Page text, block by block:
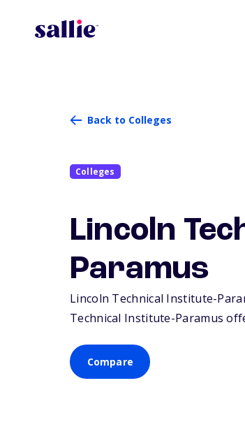
Back to Colleges
Colleges
Lincoln
Paramus
Lincoln Technical Institute-
Technical Institute-Paramus
Compare